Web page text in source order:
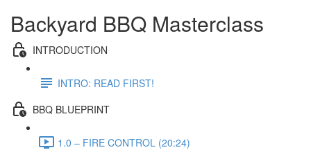
Backyard BBQ Masterclass
INTRODUCTION
INTRO: READ FIRST!
BBQ BLUEPRINT
1.0 – FIRE CONTROL (20:24)